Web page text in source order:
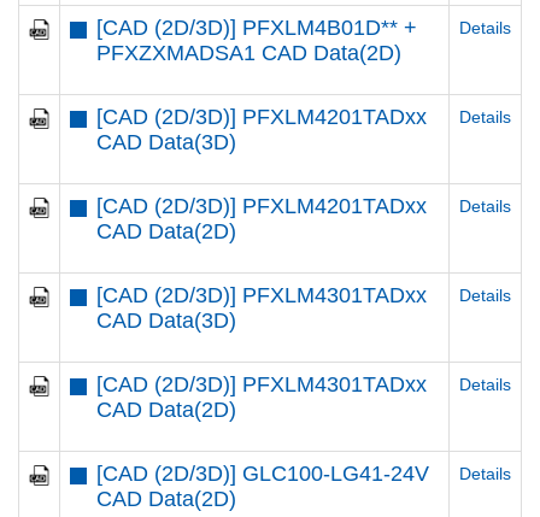
[CAD (2D/3D)] PFXLM4B01D** +
PFXZXMADSA1 CAD Data(2D)
Details
[CAD (2D/3D)] PFXLM4201TADxx
CAD Data(3D)
Details
[CAD (2D/3D)] PFXLM4201TADxx
CAD Data(2D)
Details
[CAD (2D/3D)] PFXLM4301TADxx
CAD Data(3D)
Details
[CAD (2D/3D)] PFXLM4301TADxx
CAD Data(2D)
Details
[CAD (2D/3D)] GLC100-LG41-24V
CAD Data(2D)
Details